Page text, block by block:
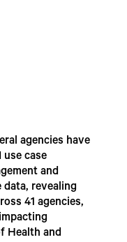
agencies have
case
and
revealing
41 agencies,
Health and